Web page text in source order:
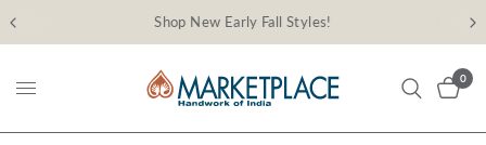
Shop New Early Fall Styles!
0